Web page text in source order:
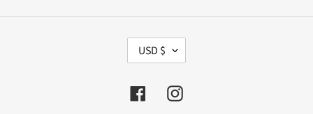
C
R
E
USD $
FacebookInstagram